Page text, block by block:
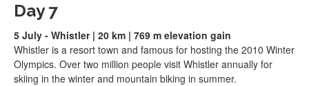
Day 7
5 July - Whistler | 20 km | 769 m elevation gain
Whistler is a resort town and famous for hosting the 2010 Winter
Olympics. Over two million people visit Whistler annually for
skiing in the winter and mountain biking in summer.